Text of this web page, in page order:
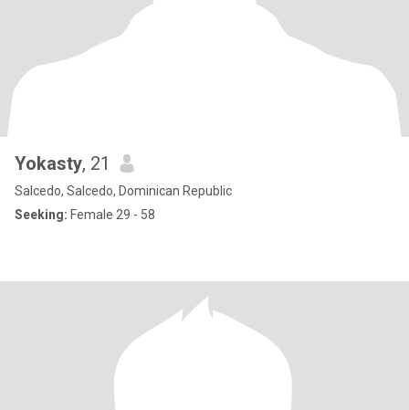
Yokasty, 21
Salcedo, Salcedo, Dominican Republic
Seeking: Female 29 - 58